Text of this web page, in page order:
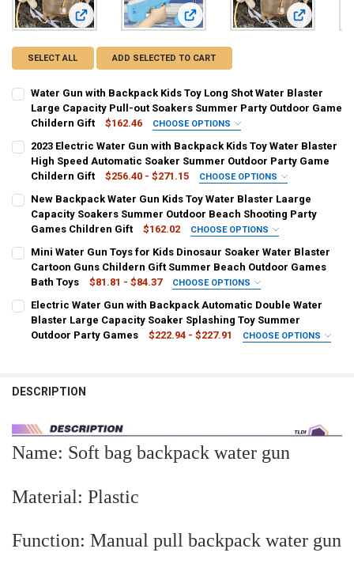
View: Water Gun with Backpack Kids Toy Long Shot Water
View: 2023 Electric Water Gun with
View: New
SELECT ALL ADD SELECTED TO CART
Water Gun with Backpack Kids Toy Long Shot Water Blaster
Large Capacity Pull-out Soakers Summer Party Outdoor Game
Childern Gift
$162.46 CHOOSE OPTIONS
Kahaki
STOCK:
DECREASE QUANTITY OF WATER GUN WITH BACKPACK KIDS TOY
INCREASE QUANTITY OF WATER GUN WITH BACKPACK
2023 Electric Water Gun with Backpack Kids Toy Water Blaster
High Speed Automatic Soaker Summer Outdoor Party Game
Childern Gift
$256.40 - $271.15 CHOOSE OPTIONS
Dark Blue White Blue Pink Pink [691]
STOCK:
DECREASE QUANTITY OF 2023 ELECTRIC WATER GUN WITH
INCREASE QUANTITY OF 2023 ELECTRIC WATER GUN
New Backpack Water Gun Kids Toy Water Blaster Laarge
Capacity Soakers Summer Outdoor Beach Shooting Party
Games Children Gift
$162.02 CHOOSE OPTIONS
Kahaki
STOCK:
DECREASE QUANTITY OF NEW BACKPACK WATER GUN KIDS TOY
INCREASE QUANTITY OF NEW BACKPACK WATER GUN
Mini Water Gun Toys for Kids Dinosaur Soaker Water Blaster
Cartoon Guns Childern Gift Summer Beach Outdoor Games
Bath Toys
$81.81 - $84.37 CHOOSE OPTIONS
Green Red Blue Yellow
Electric Water Gun with Backpack Automatic Double Water
Blaster Large Capacity Soaker Splashing Toy Summer
Outdoor Party Games
$222.94 - $227.91 CHOOSE OPTIONS
DECREASE QUANTITY OF ELECTRIC WATER GUN WITH BACKPACK
INCREASE QUANTITY OF ELECTRIC WATER GUN WITH
DESCRIPTION
Name: Soft bag backpack water gun
Material: Plastic
Function: Manual pull backpack water gun